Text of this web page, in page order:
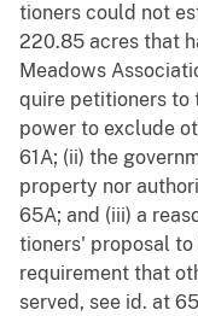
tioners could not
220.85 acres that
Meadows
quire petitioners to
power to exclude
61A; (ii) the
property nor
65A; and (iii) a
tioners' proposal
requirement that
served, see id. at